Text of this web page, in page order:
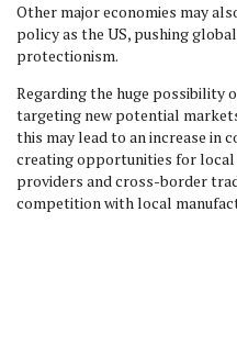
Other major economies may
policy as the US, pushing
protectionism.
Regarding the huge possibility
targeting new potential
this may lead to an increase in
creating opportunities for
providers and cross-border
competition with local